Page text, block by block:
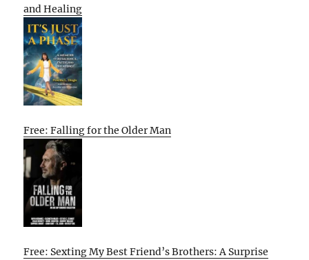
and Healing
Free: Falling for the Older Man
Free: Sexting My Best Friend’s Brothers: A Surprise